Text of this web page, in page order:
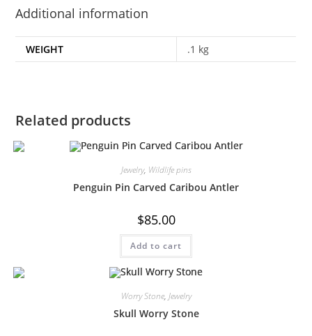
Additional information
WEIGHT .1 kg
Related products
Jewelry, Wildlife pins
Penguin Pin Carved Caribou Antler
$85.00
Add to cart
Worry Stone, Jewelry
Skull Worry Stone